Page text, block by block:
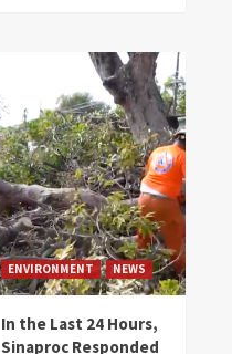
ENVIRONMENT NEWS
In the Last 24 Hours,
Sinaproc Responded